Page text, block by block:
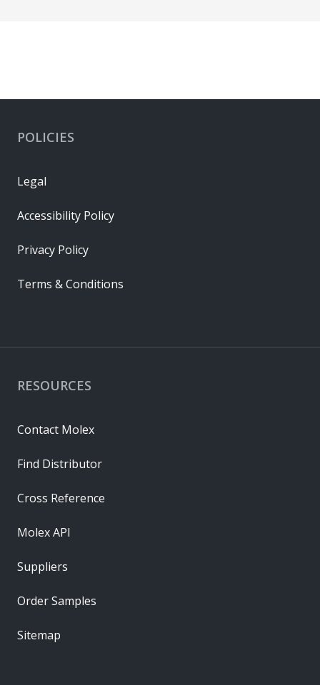
RESOURCES
Contact Molex
Find Distributor
Cross Reference
Molex API
Suppliers
Order Samples
Sitemap
POLICIES
Legal
Accessibility Policy
Privacy Policy
Terms & Conditions